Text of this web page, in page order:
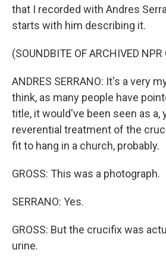
that I recorded with Andres
starts with him describing it.
(SOUNDBITE OF ARCHIVED
ANDRES SERRANO: It's a very
think, as many people have
title, it would've been seen as a,
reverential treatment of the
fit to hang in a church, probably.
GROSS: This was a photograph.
SERRANO: Yes.
GROSS: But the crucifix was
urine.